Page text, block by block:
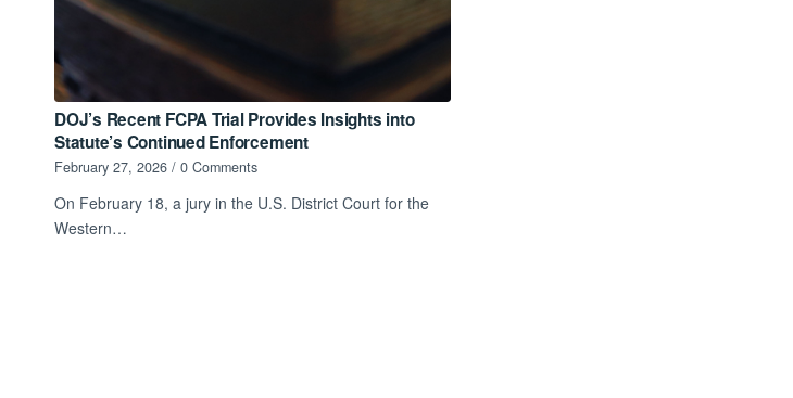
DOJ’s Recent FCPA Trial Provides Insights into
Statute’s Continued Enforcement
February 27, 2026 / 0 Comments
On February 18, a jury in the U.S. District Court for the
Western…